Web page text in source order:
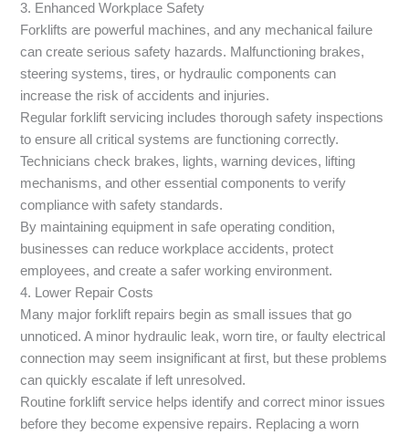
3. Enhanced Workplace Safety
Forklifts are powerful machines, and any mechanical failure
can create serious safety hazards. Malfunctioning brakes,
steering systems, tires, or hydraulic components can
increase the risk of accidents and injuries.
Regular forklift servicing includes thorough safety inspections
to ensure all critical systems are functioning correctly.
Technicians check brakes, lights, warning devices, lifting
mechanisms, and other essential components to verify
compliance with safety standards.
By maintaining equipment in safe operating condition,
businesses can reduce workplace accidents, protect
employees, and create a safer working environment.
4. Lower Repair Costs
Many major forklift repairs begin as small issues that go
unnoticed. A minor hydraulic leak, worn tire, or faulty electrical
connection may seem insignificant at first, but these problems
can quickly escalate if left unresolved.
Routine forklift service helps identify and correct minor issues
before they become expensive repairs. Replacing a worn